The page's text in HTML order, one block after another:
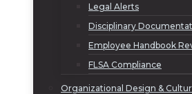
Legal Alerts
Disciplinary
Employee Handbook
FLSA Compliance
Organizational Design &